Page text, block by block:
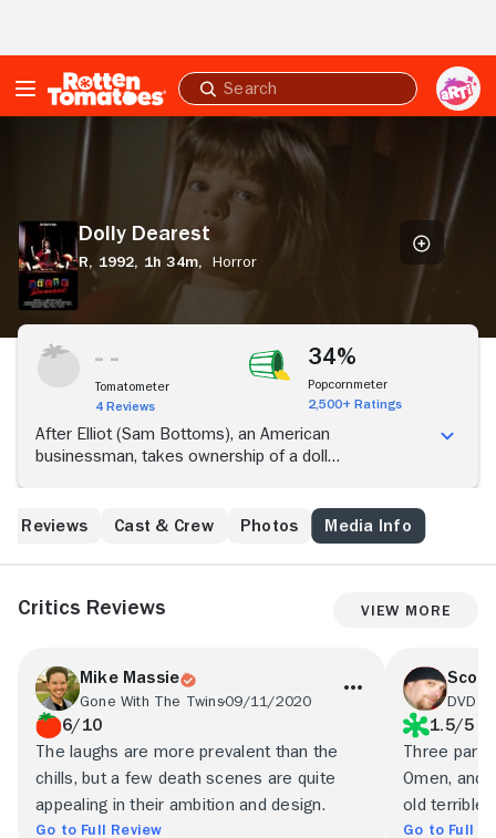
Submit
search
Dolly Dearest
R, 1992, 1h 34m, Horror
Tomatometer
4 Reviews
34%
Popcornmeter
2,500+ Ratings
After Elliot (Sam Bottoms), an American
businessman, takes ownership of a doll
daughter, Jessica (Candy Hutson), develops an
unusually close bond with a doll she has found. The
Elliot free his little girl from the doll's supernatural
Reviews Cast & Crew Photos Media Info
Critics Reviews View More
Mike Massie
Gone With The Twins09/11/2020
6/10
The laughs are more prevalent than the
chills, but a few death scenes are quite
appealing in their ambition and design.
Go to Full Review
Scott
1.5/5
Three
Omen, and
old terrible.
Go to Full